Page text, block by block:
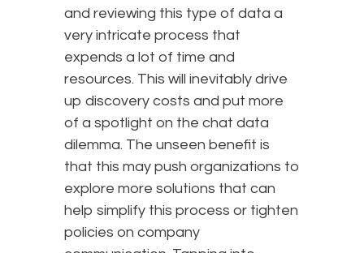
and reviewing this type of data a
very intricate process that
expends a lot of time and
resources. This will inevitably drive
up discovery costs and put more
of a spotlight on the chat data
dilemma. The unseen benefit is
that this may push organizations to
explore more solutions that can
help simplify this process or tighten
policies on company